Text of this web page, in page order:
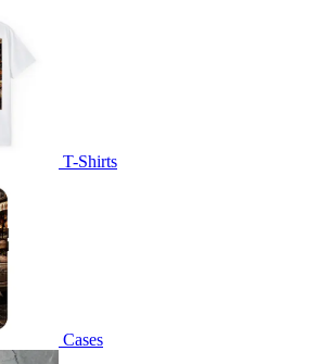
T-Shirts
Cases